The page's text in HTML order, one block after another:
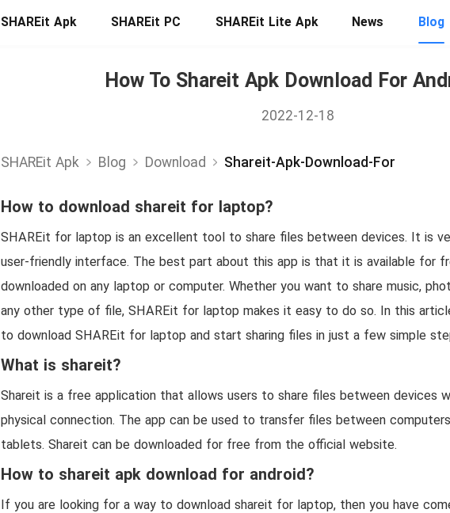
SHAREit Apk SHAREit PC SHAREit Lite Apk News Blog
How To Shareit Apk Download For
2022-12-18
SHAREit Apk Blog Download Shareit-Apk-Download-For
How to download shareit for laptop?
SHAREit for laptop is an excellent tool to share files between devices. It is
user-friendly interface. The best part about this app is that it is available for
downloaded on any laptop or computer. Whether you want to share music,
any other type of file, SHAREit for laptop makes it easy to do so. In this
to download SHAREit for laptop and start sharing files in just a few simple
What is shareit?
Shareit is a free application that allows users to share files between devices
physical connection. The app can be used to transfer files between
tablets. Shareit can be downloaded for free from the official website.
How to shareit apk download for android?
If you are looking for a way to download shareit for laptop, then you have